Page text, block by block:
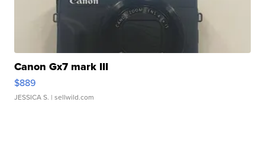
Canon Gx7 mark III
$889
JESSICA S. | sellwild.com